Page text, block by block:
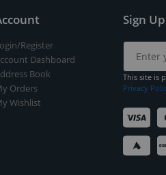
Register
Dashboard
Book
Orders
Wishlist
Sign
This site is
Privacy